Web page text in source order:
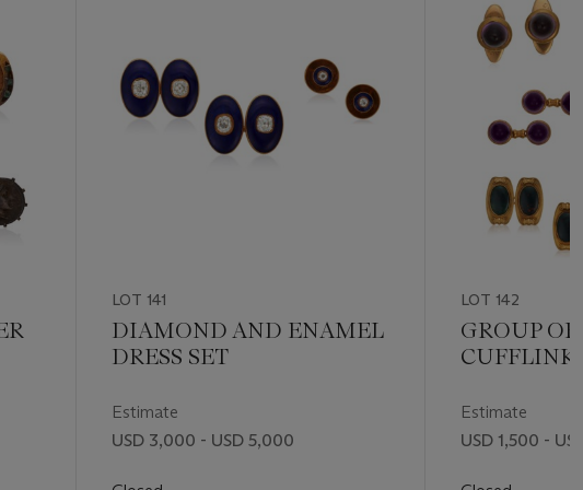
LOT 141
DIAMOND AND ENAMEL
DRESS SET
Estimate
USD 3,000 - USD 5,000
LOT 142
GROUP
Estimate
USD 1,500 -